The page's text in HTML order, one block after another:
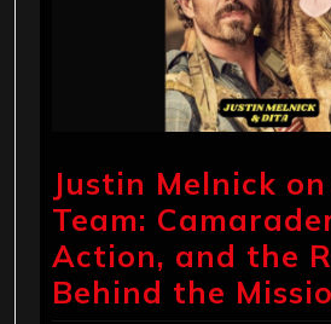
Justin Melnick on
Team:
Action, and the
Behind the